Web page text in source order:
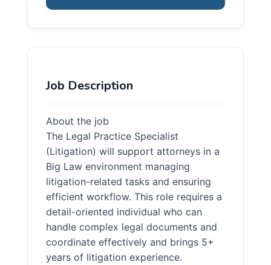
Job Description
About the job
The Legal Practice Specialist
(Litigation) will support attorneys in a
Big Law environment managing
litigation-related tasks and ensuring
efficient workflow. This role requires a
detail-oriented individual who can
handle complex legal documents and
coordinate effectively and brings 5+
years of litigation experience.